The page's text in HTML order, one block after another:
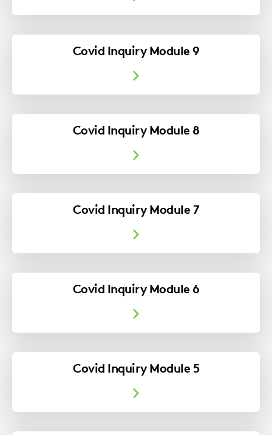
Covid Inquiry Module 9
Covid Inquiry Module 8
Covid Inquiry Module 7
Covid Inquiry Module 6
Covid Inquiry Module 5